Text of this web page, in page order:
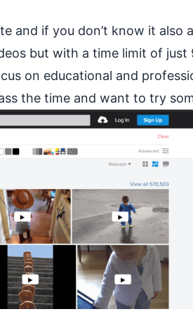
and if you don’t know it also
but with a time limit of just
on educational and
the time and want to try